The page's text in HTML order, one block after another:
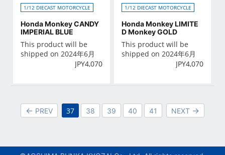
1/12 DIECAST MOTORCYCLE
Honda Monkey CANDY
IMPERIAL BLUE
This product will be
shipped on 2024年6月
JPY4,070
1/12 DIECAST MOTORCYCLE
Honda Monkey LIMITE
D Monkey GOLD
This product will be
shipped on 2024年6月
JPY4,070
PREV 37 38 39 40 41 NEXT